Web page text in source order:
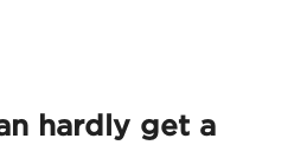
hardly get a